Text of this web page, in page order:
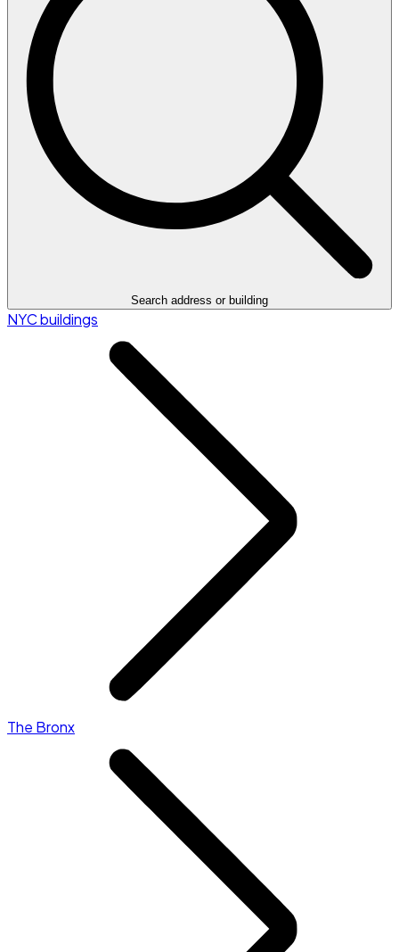
Search address or building
NYC buildings
The Bronx